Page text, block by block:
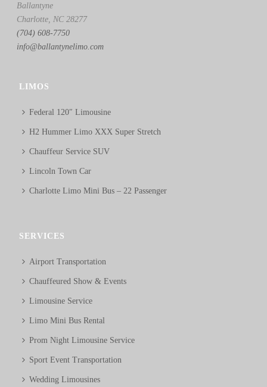
Ballantyne
Charlotte, NC 28277
(704) 608-7750
info@ballantynelimo.com
LIMOS
Federal 120″ Limousine
H2 Hummer Limo XXX Super Stretch
Chauffeur Service SUV
Lincoln Town Car
Charlotte Limo Mini Bus – 22 Passenger
SERVICES
Airport Transportation
Chauffeured Show & Events
Limousine Service
Limo Mini Bus Rental
Prom Night Limousine Service
Sport Event Transportation
Wedding Limousines